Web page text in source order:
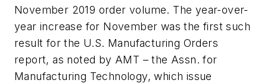
November 2019 order volume. The year-over-
year increase for November was the first such
result for the U.S. Manufacturing Orders
report, as noted by AMT – the Assn. for
Manufacturing Technology, which issue